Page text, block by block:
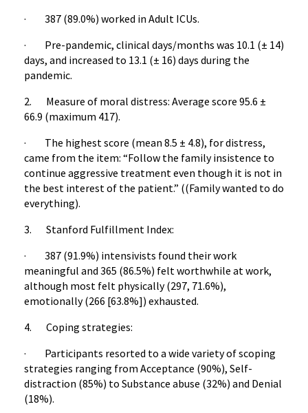
· 387 (89.0%) worked in Adult ICUs.
· Pre-pandemic, clinical days/months was 10.1 (± 14)
days, and increased to 13.1 (± 16) days during the
pandemic.
2. Measure of moral distress: Average score 95.6 ±
66.9 (maximum 417).
· The highest score (mean 8.5 ± 4.8), for distress,
came from the item: “Follow the family insistence to
continue aggressive treatment even though it is not in
the best interest of the patient.” ((Family wanted to do
everything).
3. Stanford Fulfillment Index:
· 387 (91.9%) intensivists found their work
meaningful and 365 (86.5%) felt worthwhile at work,
although most felt physically (297, 71.6%),
emotionally (266 [63.8%]) exhausted.
4. Coping strategies:
· Participants resorted to a wide variety of scoping
strategies ranging from Acceptance (90%), Self-
distraction (85%) to Substance abuse (32%) and Denial
(18%).